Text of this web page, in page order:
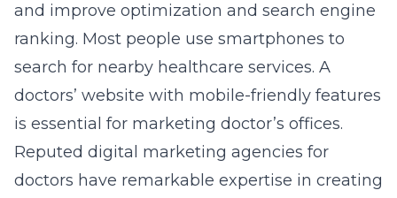
and improve optimization and search engine
ranking. Most people use smartphones to
search for nearby healthcare services. A
doctors’ website with mobile-friendly features
is essential for marketing doctor’s offices.
Reputed digital marketing agencies for
doctors have remarkable expertise in creating